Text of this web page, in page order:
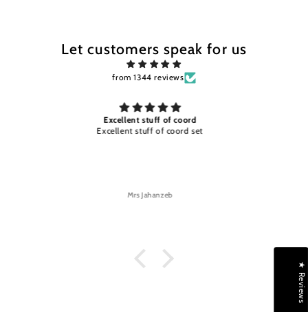
Let customers speak for us
from 1344 reviews
Excellent stuff and color timely
Excellent stuff and color timely delivery
Mrs Jahanzeb
★ Reviews